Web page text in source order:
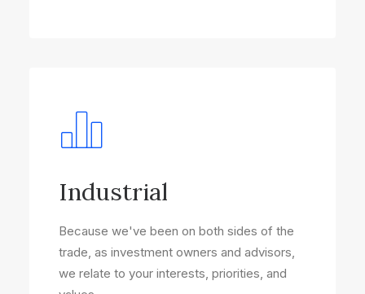
Industrial
Because we've been on both sides of the
trade, as investment owners and advisors,
we relate to your interests, priorities, and